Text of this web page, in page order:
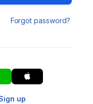
Forgot password?
up